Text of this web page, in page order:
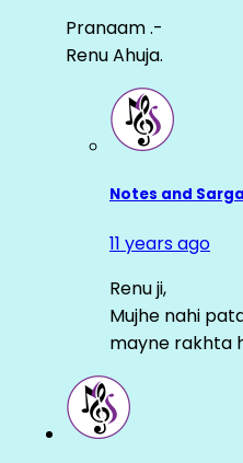
Pranaam .-
Renu Ahuja.
Notes and
11 years ago
Renu ji,
Mujhe nahi
mayne rakhta